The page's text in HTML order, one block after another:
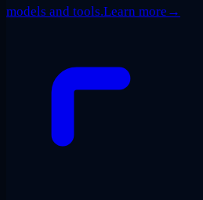
models and tools.Learn more →